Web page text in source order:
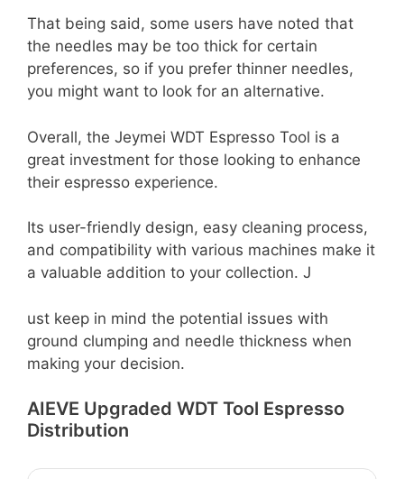
That being said, some users have noted that
the needles may be too thick for certain
preferences, so if you prefer thinner needles,
you might want to look for an alternative.
Overall, the Jeymei WDT Espresso Tool is a
great investment for those looking to enhance
their espresso experience.
Its user-friendly design, easy cleaning process,
and compatibility with various machines make it
a valuable addition to your collection. J
ust keep in mind the potential issues with
ground clumping and needle thickness when
making your decision.
AIEVE Upgraded WDT Tool Espresso
Distribution